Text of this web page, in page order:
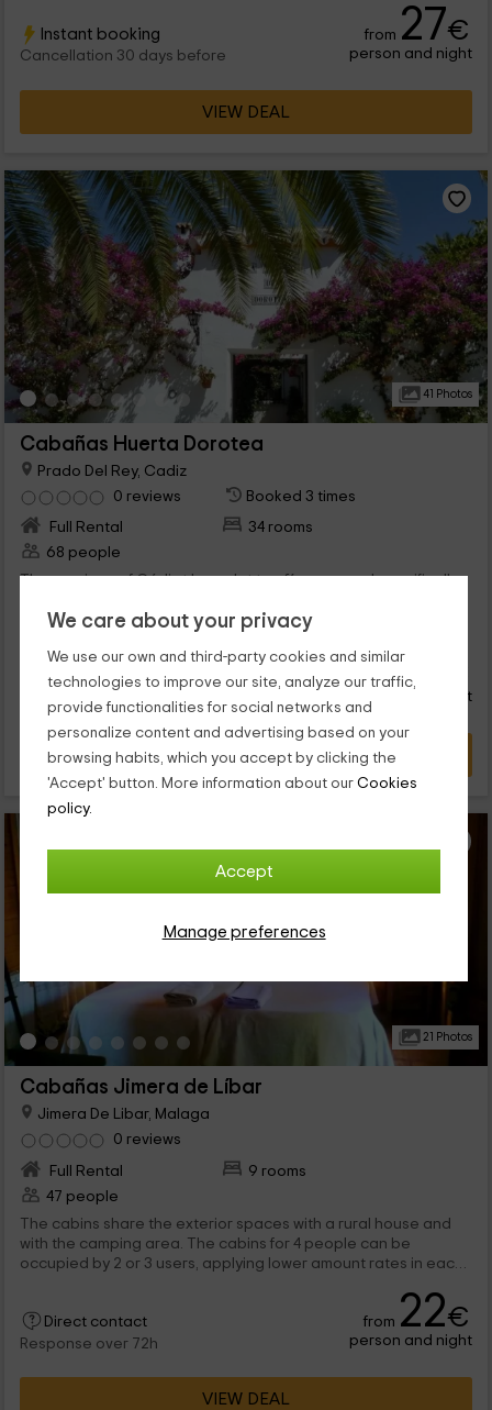
We care about your privacy
We use our own and third-party cookies and similar
technologies to improve our site, analyze our traffic,
provide functionalities for social networks and
personalize content and advertising based on your
browsing habits, which you accept by clicking the
'Accept' button. More information about our Cookies
policy.
Accept
Manage preferences
mountains and with the advantages of a complex with
resturation and pool exterior.
Instant booking
Cancellation 30 days before
from 27€
person and night
VIEW DEAL
41 Photos
Cabañas Huerta Dorotea
Prado Del Rey, Cadiz
0 reviews
Booked 3 times
Full Rental
34 rooms
68 people
The province of Cádiz t has a lot to offer you, and specifically
complex is located. This is 20 cabins of wood with the best
the Sierra de Grazalema.
Direct contact
Response over 72h
from28
person and night
VIEW DEAL
21 Photos
Cabañas Jimera de Líbar
Jimera De Libar, Malaga
0 reviews
Full Rental
9 rooms
47 people
The cabins share the exterior spaces with a rural house and
with the camping area. The cabins for 4 people can be
occupied by 2 or 3 users, applying lower amount rates in each
Direct contact
Response over 72h
from 22€
person and night
VIEW DEAL